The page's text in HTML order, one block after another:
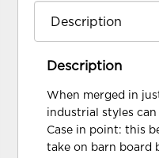
Description
When merged in
industrial styles can
Case in point: this
take on barn board